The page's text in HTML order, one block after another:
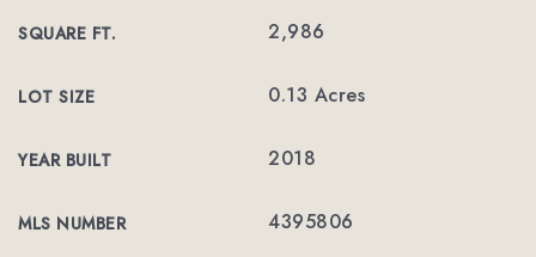
SQUARE FT. 2,986
LOT SIZE 0.13 Acres
YEAR BUILT 2018
MLS NUMBER 4395806